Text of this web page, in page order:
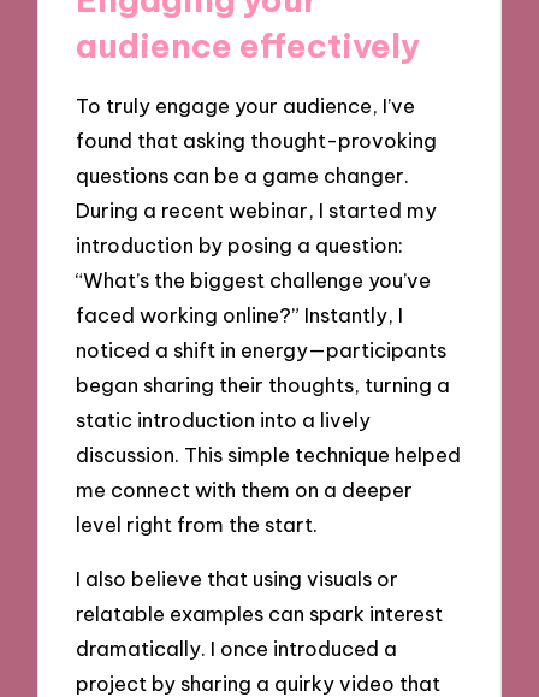
audience effectively
To truly engage your audience, I’ve
found that asking thought-provoking
questions can be a game changer.
During a recent webinar, I started my
introduction by posing a question:
“What’s the biggest challenge you’ve
faced working online?” Instantly, I
noticed a shift in energy—participants
began sharing their thoughts, turning a
static introduction into a lively
discussion. This simple technique helped
me connect with them on a deeper
level right from the start.
I also believe that using visuals or
relatable examples can spark interest
dramatically. I once introduced a
project by sharing a quirky video that